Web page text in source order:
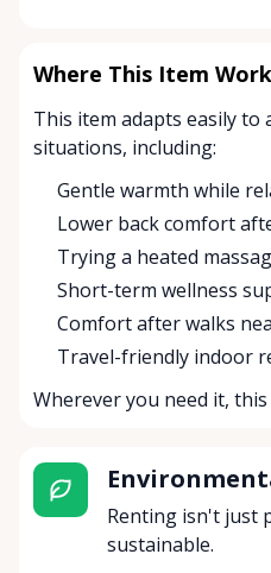
Where This Item
This item adapts easily to
situations, including:
Gentle warmth while
Lower back comfort
Trying a heated
Short-term wellness
Comfort after walks
Travel-friendly indoor
Wherever you need it,
Renting isn't just
sustainable.